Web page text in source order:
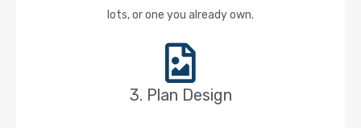
lots, or one you already own.
3. Plan Design